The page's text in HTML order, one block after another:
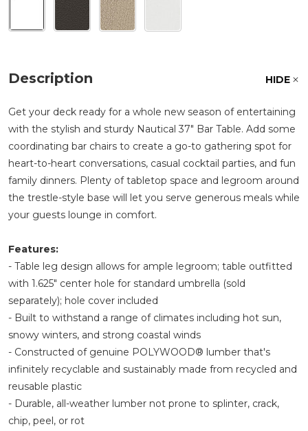
Description HIDE
Get your deck ready for a whole new season of entertaining
with the stylish and sturdy Nautical 37" Bar Table. Add some
coordinating bar chairs to create a go-to gathering spot for
heart-to-heart conversations, casual cocktail parties, and fun
family dinners. Plenty of tabletop space and legroom around
the trestle-style base will let you serve generous meals while
your guests lounge in comfort.
Features:
- Table leg design allows for ample legroom; table outfitted
with 1.625" center hole for standard umbrella (sold
separately); hole cover included
- Built to withstand a range of climates including hot sun,
snowy winters, and strong coastal winds
- Constructed of genuine POLYWOOD® lumber that's
infinitely recyclable and sustainably made from recycled and
reusable plastic
- Durable, all-weather lumber not prone to splinter, crack,
chip, peel, or rot